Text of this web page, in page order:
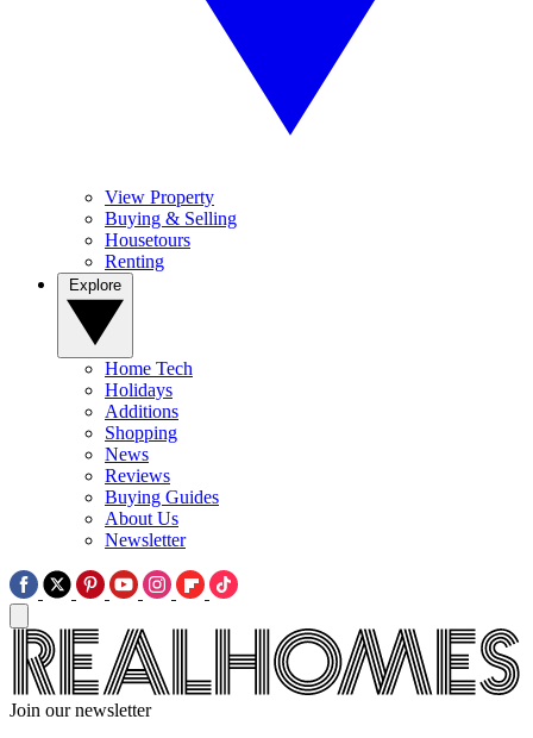
View Property
Buying & Selling
Housetours
Renting
Home Tech
Holidays
Additions
Shopping
News
Reviews
Buying Guides
About Us
Newsletter
Join our newsletter